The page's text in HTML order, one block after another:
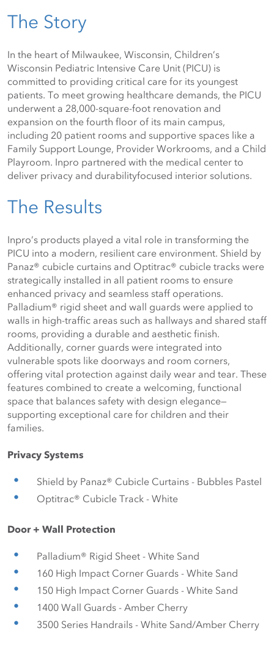
The Story
In the heart of Milwaukee, Wisconsin, Children’s
Wisconsin Pediatric Intensive Care Unit (PICU) is
committed to providing critical care for its youngest
patients. To meet growing healthcare demands, the PICU
underwent a 28,000-square-foot renovation and
expansion on the fourth floor of its main campus,
including 20 patient rooms and supportive spaces like a
Playroom. Inpro partnered with the medical center to
deliver privacy and durabilityfocused interior solutions.
The Results
Inpro’s products played a vital role in transforming the
PICU into a modern, resilient care environment. Shield by
Panaz® cubicle curtains and Optitrac® cubicle tracks were
strategically installed in all patient rooms to ensure
enhanced privacy and seamless staff operations.
Palladium® rigid sheet and wall guards were applied to
walls in high-traffic areas such as hallways and shared staff
rooms, providing a durable and aesthetic finish.
Additionally, corner guards were integrated into
vulnerable spots like doorways and room corners,
offering vital protection against daily wear and tear. These
features combined to create a welcoming, functional
space that balances safety with design elegance—
supporting exceptional care for children and their
families.
Privacy Systems
Shield by Panaz® Cubicle Curtains - Bubbles Pastel
Optitrac® Cubicle Track - White
Door + Wall Protection
Palladium® Rigid Sheet - White Sand
160 High Impact Corner Guards - White Sand
150 High Impact Corner Guards - White Sand
1400 Wall Guards - Amber Cherry
3500 Series Handrails - White Sand/Amber Cherry